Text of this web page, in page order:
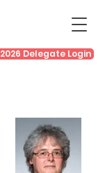
2026 Delegate Login